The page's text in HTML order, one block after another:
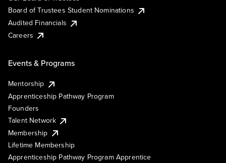
Board of Trustees Student Nominations
Audited Financials
Careers
Events & Programs
Mentorship
Apprenticeship Pathway Program
Founders
Talent Network
Membership
Lifetime Membership
Apprenticeship Pathway Program Apprentice